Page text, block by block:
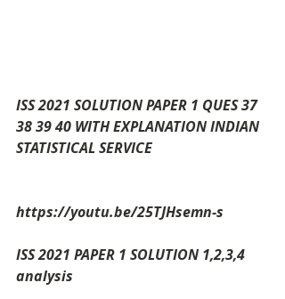
ISS 2021 SOLUTION PAPER 1 QUES 37
38 39 40 WITH EXPLANATION INDIAN
STATISTICAL SERVICE
https://youtu.be/25TJHsemn-s
ISS 2021 PAPER 1 SOLUTION 1,2,3,4
analysis